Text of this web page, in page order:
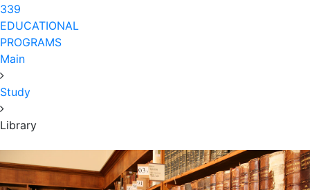
339
EDUCATIONAL
PROGRAMS
Main
Study
Library